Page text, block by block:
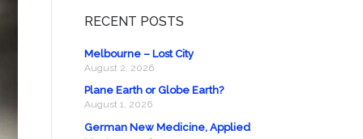
RECENT POSTS
Melbourne – Lost City
August 2, 2026
Plane Earth or Globe Earth?
August 1, 2026
German New Medicine, Applied